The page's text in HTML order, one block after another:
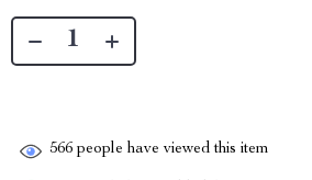
566 people have viewed this item